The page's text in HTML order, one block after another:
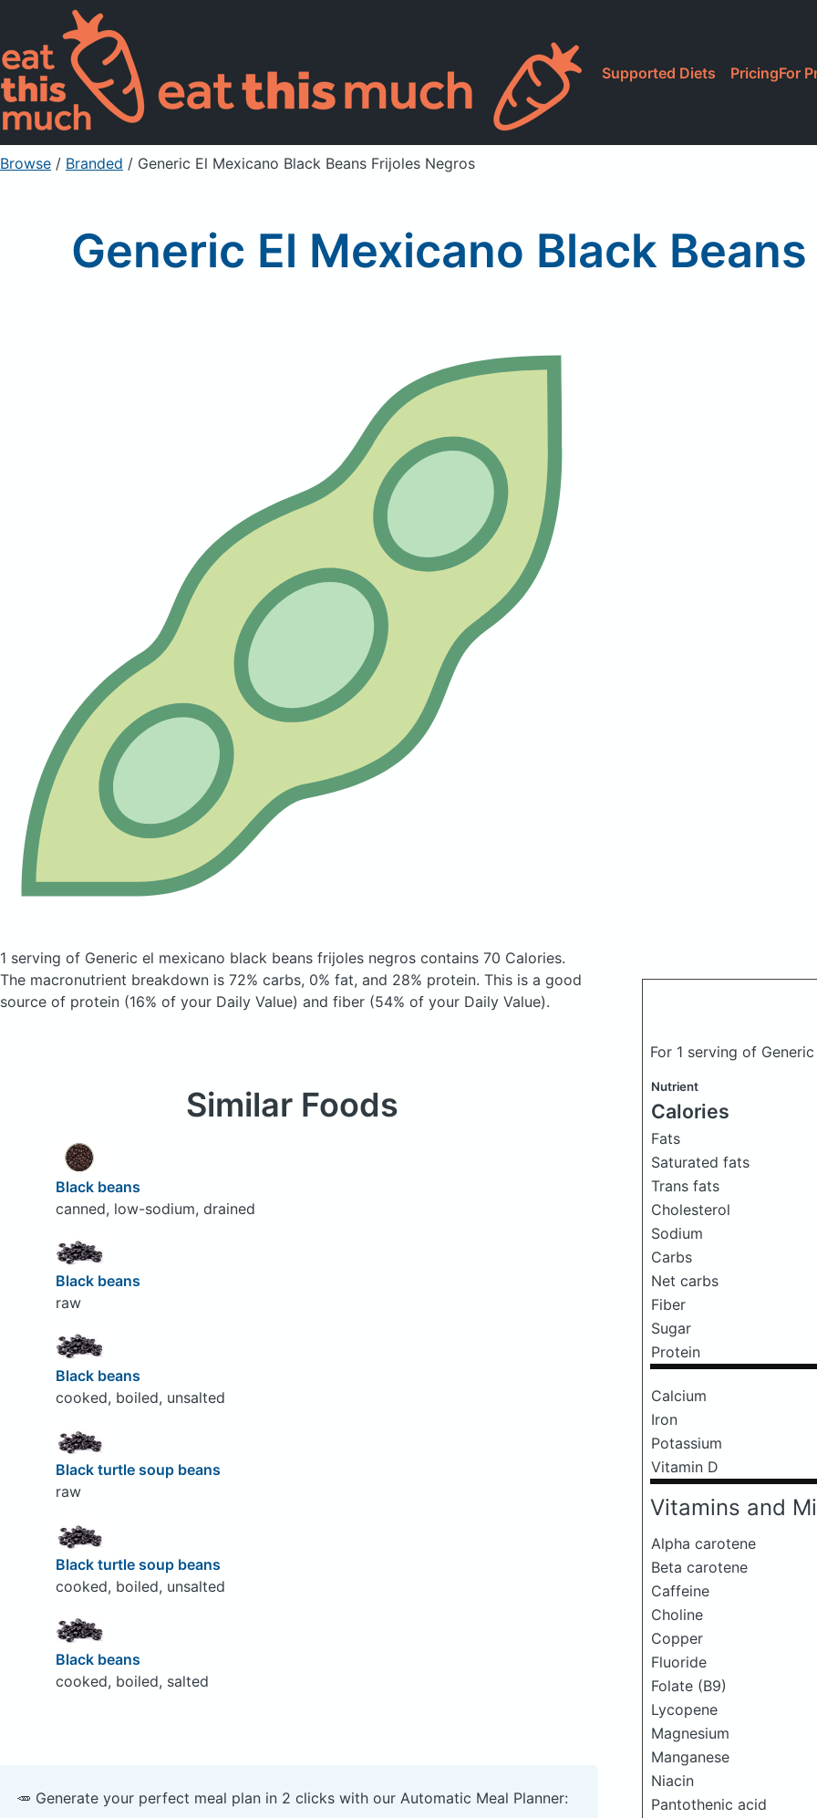
Supported Diets PricingFor
Browse / Branded / Generic El Mexicano Black Beans Frijoles Negros
Generic El Mexicano Black
1 serving of Generic el mexicano black beans frijoles negros contains 70 Calories.
The macronutrient breakdown is 72% carbs, 0% fat, and 28% protein. This is a good
source of protein (16% of your Daily Value) and fiber (54% of your Daily Value).
For 1 serving of
Nutrient
Calories
Fats
Saturated fats
Trans fats
Cholesterol
Sodium
Carbs
Net carbs
Fiber
Sugar
Protein
Calcium
Iron
Potassium
Vitamin D
Vitamins and
Alpha carotene
Beta carotene
Caffeine
Choline
Copper
Fluoride
Folate (B9)
Lycopene
Magnesium
Manganese
Niacin
Pantothenic acid
Similar Foods
Black beans
canned, low-sodium, drained
Black beans
raw
Black beans
cooked, boiled, unsalted
Black turtle soup beans
raw
Black turtle soup beans
cooked, boiled, unsalted
Black beans
cooked, boiled, salted
🥕 Generate your perfect meal plan in 2 clicks with our Automatic Meal Planner: